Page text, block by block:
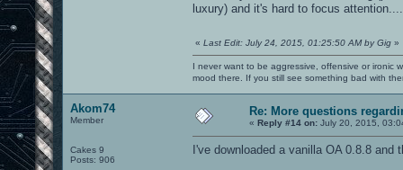
luxury) and it's hard to focus attention....
« Last Edit: July 24, 2015, 01:25:50 AM by Gig »
I never want to be aggressive, offensive or ironic
mood there. If you still see something bad with
Akom74
Member
Cakes 9
Posts: 906
Re: More questions
« Reply #14 on: July 20, 2015,
I've downloaded a vanilla OA 0.8.8